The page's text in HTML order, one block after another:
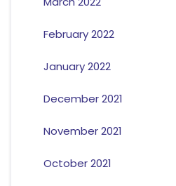
February 2022
January 2022
December 2021
November 2021
October 2021